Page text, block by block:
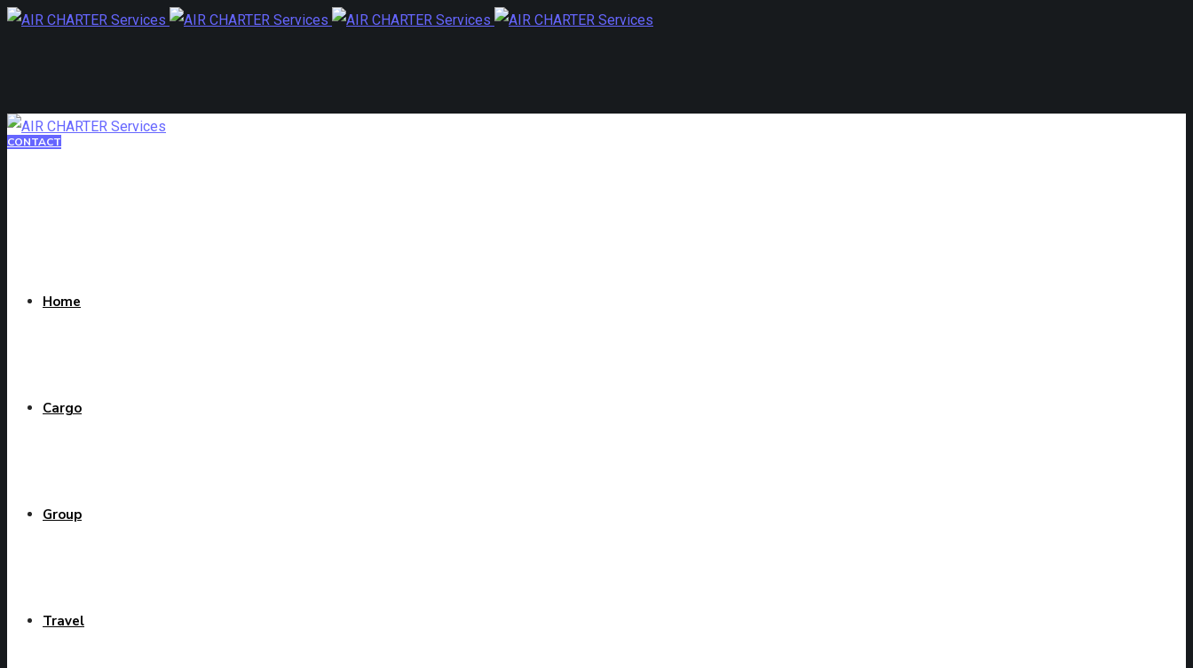
CONTACT
Home
Cargo
Group
Travel